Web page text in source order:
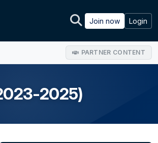
Join now Login
PARTNER CONTENT
2025)